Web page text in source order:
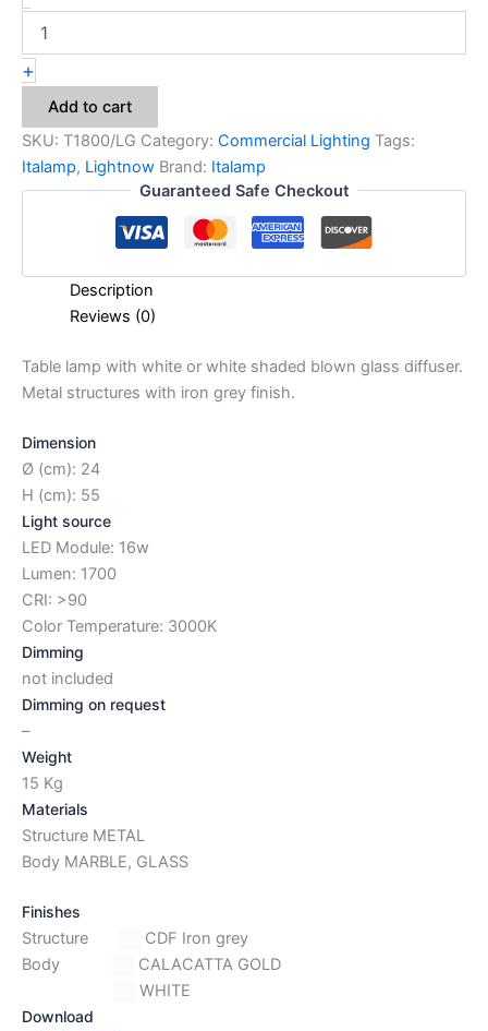
+
Add to cart
SKU: T1800/LG Category: Commercial Lighting Tags:
Italamp, Lightnow Brand: Italamp
Guaranteed Safe Checkout
Description
Reviews (0)
Table lamp with white or white shaded blown glass diffuser.
Metal structures with iron grey finish.
Dimension
Ø (cm): 24
H (cm): 55
Light source
LED Module: 16w
Lumen: 1700
CRI: >90
Color Temperature: 3000K
Dimming
not included
Dimming on request
–
Weight
15 Kg
Materials
Structure METAL
Body MARBLE, GLASS
Finishes
Structure
CDF Iron grey
Body
CALACATTA GOLD
WHITE
Download